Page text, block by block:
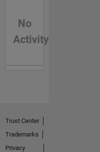
No
Activity
Trust Center
Trademarks
Privacy